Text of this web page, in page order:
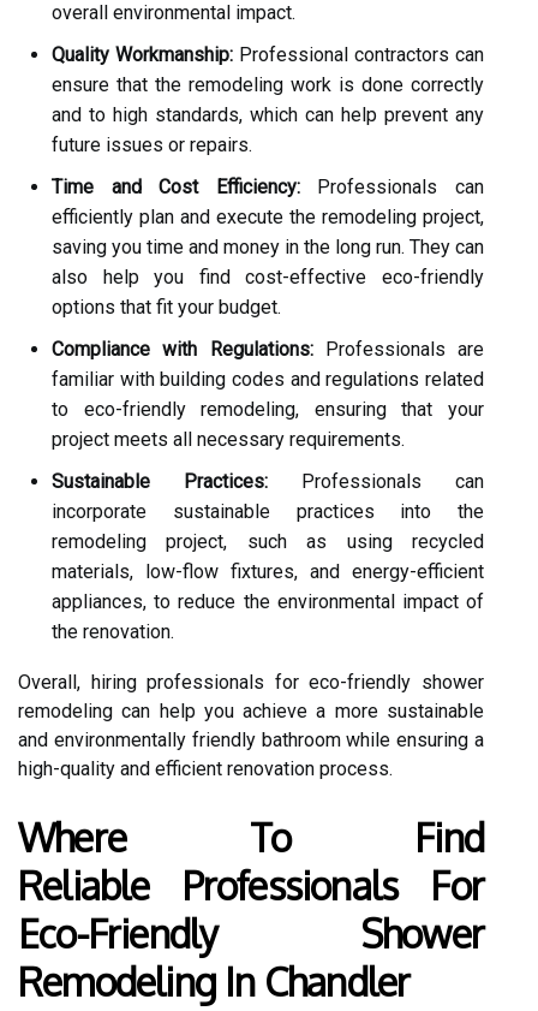
overall environmental impact.
Quality Workmanship: Professional contractors can
ensure that the remodeling work is done correctly
and to high standards, which can help prevent any
future issues or repairs.
Time and Cost Efficiency:Professionals can
efficiently plan and execute the remodeling project,
saving you time and money in the long run. They can
also help you find cost-effective eco-friendly
options that fit your budget.
Compliance with Regulations:Professionals are
familiar with building codes and regulations related
to eco-friendly remodeling, ensuring that your
project meets all necessary requirements.
Sustainable Practices: Professionals can
incorporate sustainable practices into the
remodeling project, such as using recycled
materials, low-flow fixtures, and energy-efficient
appliances, to reduce the environmental impact of
the renovation.
Overall, hiring professionals for eco-friendly shower
remodeling can help you achieve a more sustainable
and environmentally friendly bathroom while ensuring a
high-quality and efficient renovation process.
Where To Find
Reliable Professionals For
Eco-Friendly Shower
Remodeling In Chandler